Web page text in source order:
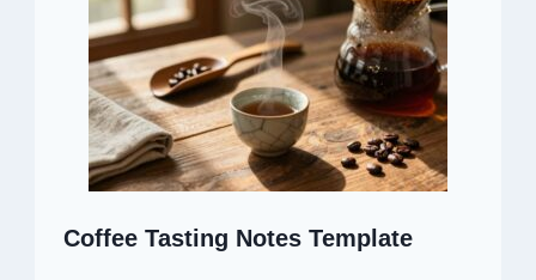
Coffee Tasting Notes Template